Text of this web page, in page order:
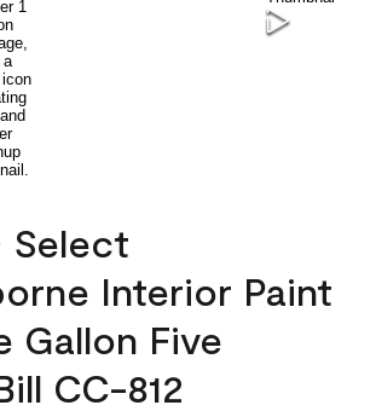
Select
Interior Paint
Gallon Five
CC-812